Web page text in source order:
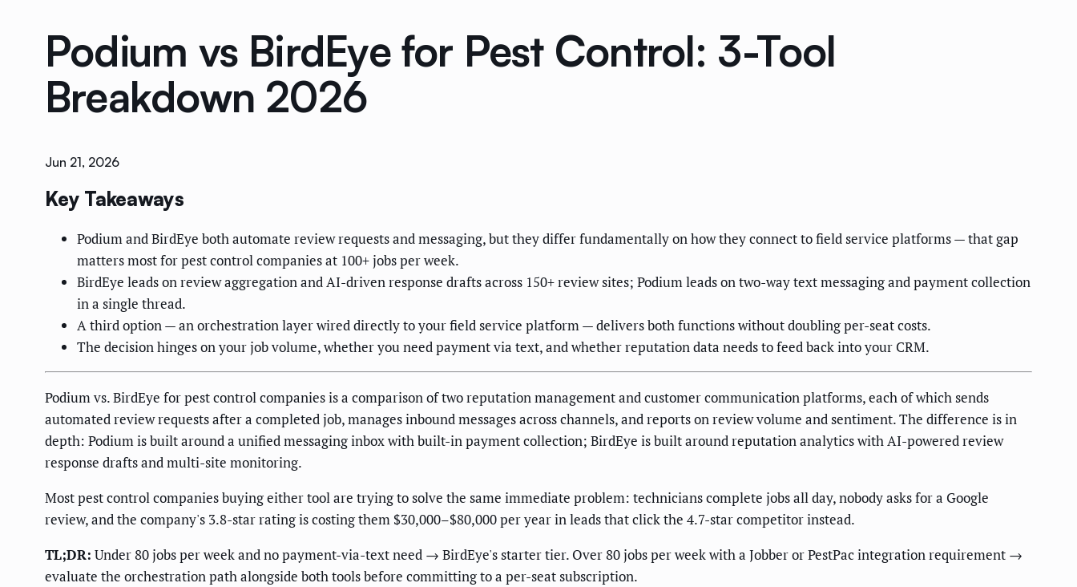
Podium vs BirdEye for Pest Control: 3-Tool
Breakdown 2026
Jun 21, 2026
Key Takeaways
Podium and BirdEye both automate review requests and messaging, but they differ fundamentally on how they connect to field service platforms — that gap
matters most for pest control companies at 100+ jobs per week.
BirdEye leads on review aggregation and AI-driven response drafts across 150+ review sites; Podium leads on two-way text messaging and payment collection
in a single thread.
A third option — an orchestration layer wired directly to your field service platform — delivers both functions without doubling per-seat costs.
The decision hinges on your job volume, whether you need payment via text, and whether reputation data needs to feed back into your CRM.
Podium vs. BirdEye for pest control companies is a comparison of two reputation management and customer communication platforms, each of which sends
automated review requests after a completed job, manages inbound messages across channels, and reports on review volume and sentiment. The difference is in
depth: Podium is built around a unified messaging inbox with built-in payment collection; BirdEye is built around reputation analytics with AI-powered review
response drafts and multi-site monitoring.
Most pest control companies buying either tool are trying to solve the same immediate problem: technicians complete jobs all day, nobody asks for a Google
review, and the company's 3.8-star rating is costing them $30,000–$80,000 per year in leads that click the 4.7-star competitor instead.
TL;DR: Under 80 jobs per week and no payment-via-text need → BirdEye's starter tier. Over 80 jobs per week with a Jobber or PestPac integration requirement →
evaluate the orchestration path alongside both tools before committing to a per-seat subscription.